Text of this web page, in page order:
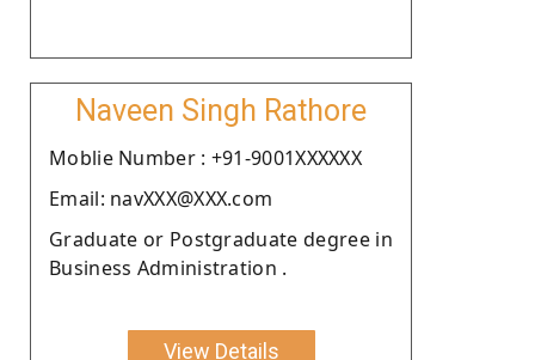
Naveen Singh Rathore
Moblie Number : +91-9001XXXXXX
Email: navXXX@XXX.com
Graduate or Postgraduate degree in
Business Administration .
View Details